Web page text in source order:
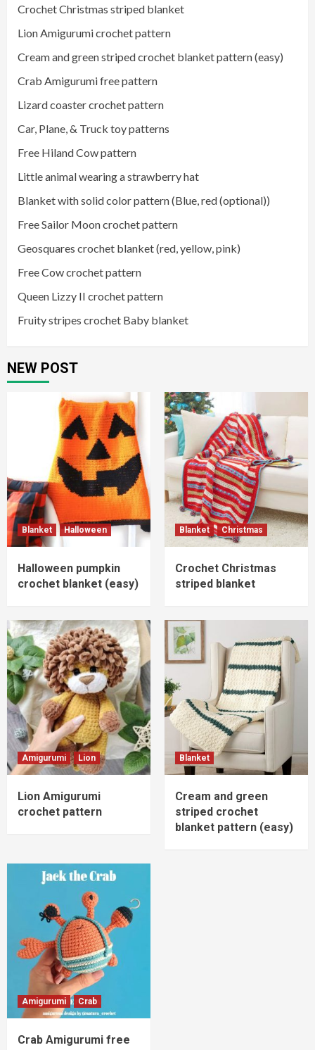
Crochet Christmas striped blanket
Lion Amigurumi crochet pattern
Cream and green striped crochet blanket pattern (easy)
Crab Amigurumi free pattern
Lizard coaster crochet pattern
Car, Plane, & Truck toy patterns
Free Hiland Cow pattern
Little animal wearing a strawberry hat
Blanket with solid color pattern (Blue, red (optional))
Free Sailor Moon crochet pattern
Geosquares crochet blanket (red, yellow, pink)
Free Cow crochet pattern
Queen Lizzy II crochet pattern
Fruity stripes crochet Baby blanket
NEW POST
Blanket Halloween
Halloween pumpkin
crochet blanket (easy)
Blanket Christmas
Crochet Christmas
striped blanket
Amigurumi Lion
Lion Amigurumi
crochet pattern
Blanket
Cream and green
striped crochet
blanket pattern (easy)
Amigurumi Crab
Crab Amigurumi free